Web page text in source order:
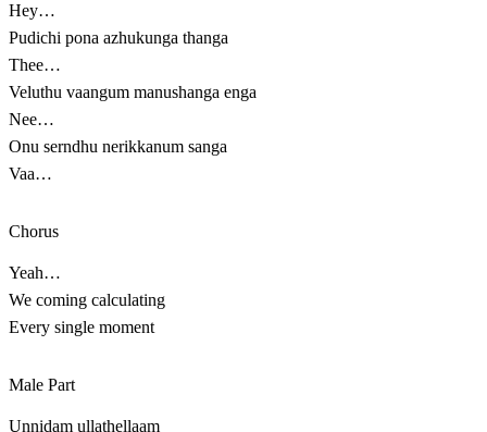
Hey…
Pudichi pona azhukunga thanga
Thee…
Veluthu vaangum manushanga enga
Nee…
Onu serndhu nerikkanum sanga
Vaa…
Chorus
Yeah…
We coming calculating
Every single moment
Male Part
Unnidam ullathellaam